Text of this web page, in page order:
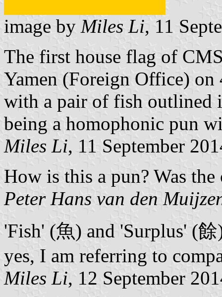
image by Miles Li, 11
The first house flag of
Yamen (Foreign Office)
with a pair of fish outlined
being a homophonic pun
Miles Li, 11 September
How is this a pun? Was
Peter Hans van den
'Fish' (魚) and 'Surplus' (
yes, I am referring to
Miles Li, 12 September